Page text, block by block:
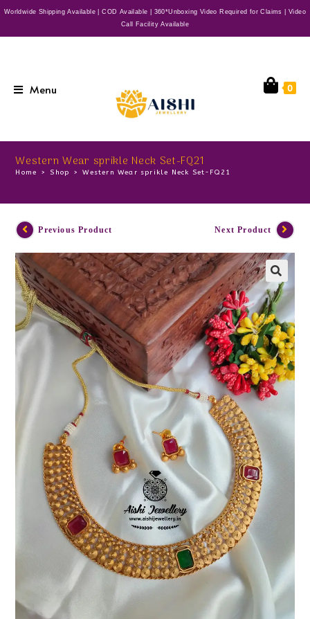
Worldwide Shipping Available | COD Available | 360*Unboxing Video Required for Claims | Video
Call Facility Available
Menu 0
Western Wear sprikle Neck Set-FQ21
Home > Shop > Western Wear sprikle Neck Set-FQ21
Previous Product Next Product